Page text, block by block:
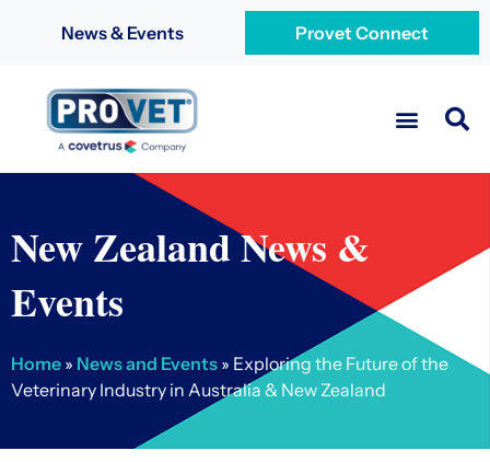
News & Events Provet Connect
New Zealand News &
Events
Home » News and Events » Exploring the Future of the
Veterinary Industry in Australia & New Zealand